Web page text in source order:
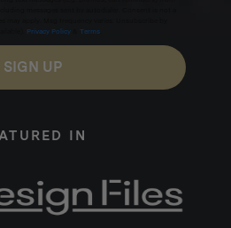
Privacy Policy Terms
SIGN UP
IN